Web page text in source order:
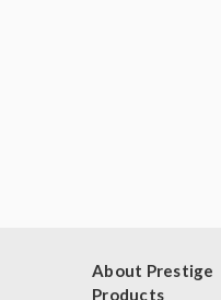
About Prestige
Products